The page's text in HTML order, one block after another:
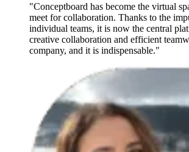
"Conceptboard has become the virtual
meet for collaboration. Thanks to the
individual teams, it is now the central
creative collaboration and efficient
company, and it is indispensable."